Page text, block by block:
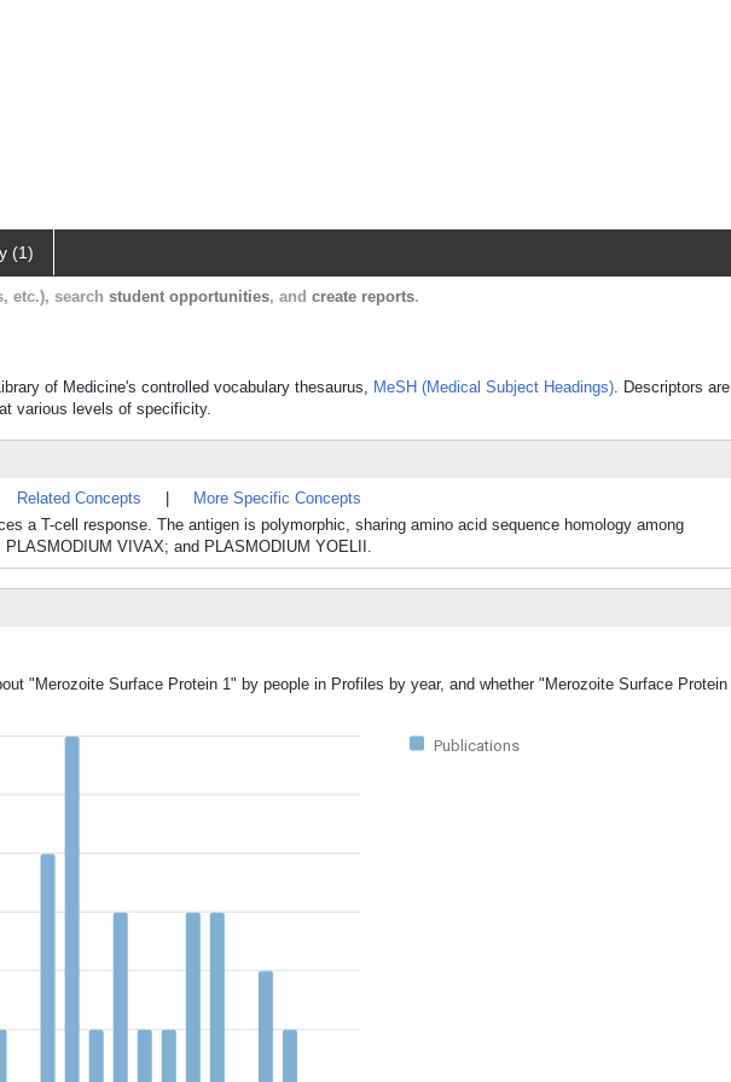
(1)
etc.), search student opportunities, and create reports.
of Medicine's controlled vocabulary thesaurus, MeSH (Medical Subject Headings). Descriptors are
various levels of specificity.
Related Concepts
More Specific Concepts
a T-cell response. The antigen is polymorphic, sharing amino acid sequence homology among
VIVAX; and PLASMODIUM YOELII.
"Merozoite Surface Protein 1" by people in Profiles by year, and whether "Merozoite Surface Protein
Publications